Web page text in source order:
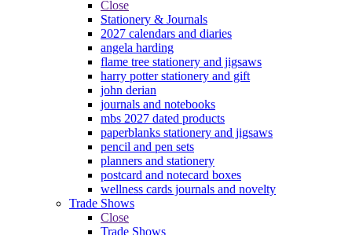
Close
Stationery & Journals
2027 calendars and diaries
angela harding
flame tree stationery and jigsaws
harry potter stationery and gift
john derian
journals and notebooks
mbs 2027 dated products
paperblanks stationery and jigsaws
pencil and pen sets
planners and stationery
postcard and notecard boxes
wellness cards journals and novelty
Trade Shows
Close
Trade Shows